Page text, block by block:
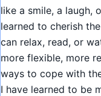
like a smile, a laugh,
learned to cherish
can relax, read, or
more flexible, more
ways to cope with
I have learned to be